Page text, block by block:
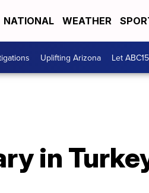
NATIONAL WEATHER
Uplifting Arizona Let
in